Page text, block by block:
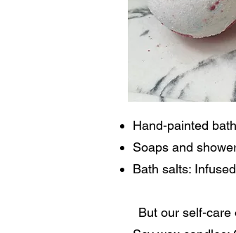
Hand-painted
Soaps and
Bath salts:
But our self-care